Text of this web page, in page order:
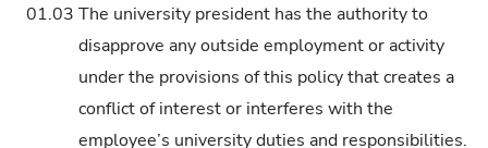
01.03 The university president has the authority to
disapprove any outside employment or activity
under the provisions of this policy that creates a
conflict of interest or interferes with the
employee’s university duties and responsibilities.